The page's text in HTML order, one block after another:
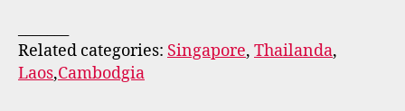
Related categories: Singapore, Thailanda,
Laos,Cambodgia